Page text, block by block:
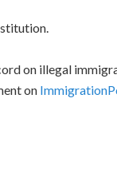
on illegal
on